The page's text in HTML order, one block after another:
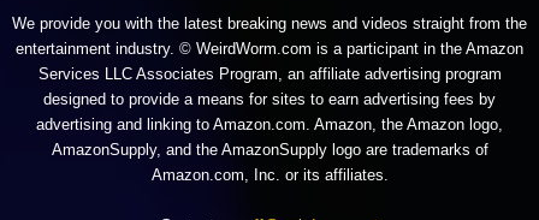
We provide you with the latest breaking news and videos straight from the
entertainment industry. © WeirdWorm.com is a participant in the Amazon
Services LLC Associates Program, an affiliate advertising program
designed to provide a means for sites to earn advertising fees by
advertising and linking to Amazon.com. Amazon, the Amazon logo,
AmazonSupply, and the AmazonSupply logo are trademarks of
Amazon.com, Inc. or its affiliates.